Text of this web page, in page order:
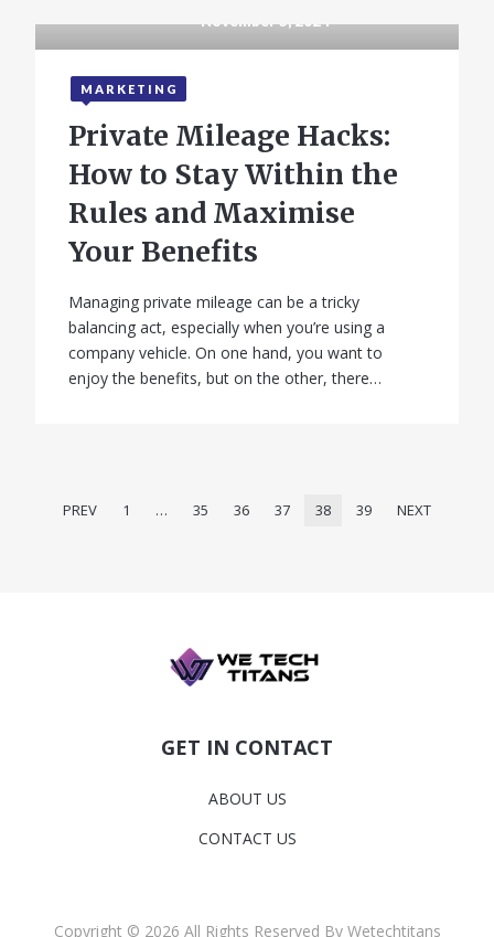
November 5, 2024
MARKETING
Private Mileage Hacks:
How to Stay Within the
Rules and Maximise
Your Benefits
Managing private mileage can be a tricky
balancing act, especially when you’re using a
company vehicle. On one hand, you want to
enjoy the benefits, but on the other, there…
PREV 1 … 35 36 37 38 39 NEXT
GET IN CONTACT
ABOUT US
CONTACT US
Copyright © 2026 All Rights Reserved By Wetechtitans